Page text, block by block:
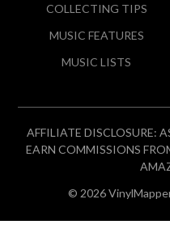
COLLECTING TIPS
MUSIC FEATURES
MUSIC LISTS
AFFILIATE DISCLOSURE:
EARN COMMISSIONS
© 2026